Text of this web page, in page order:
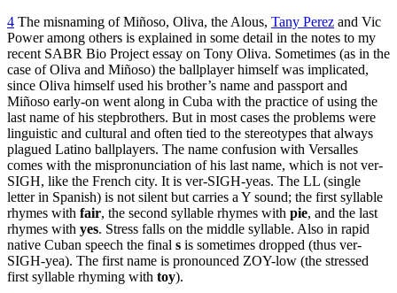
4 The misnaming of Miñoso, Oliva, the Alous, Tany Perez and Vic
Power among others is explained in some detail in the notes to my
recent SABR Bio Project essay on Tony Oliva. Sometimes (as in the
case of Oliva and Miñoso) the ballplayer himself was implicated,
since Oliva himself used his brother’s name and passport and
Miñoso early-on went along in Cuba with the practice of using the
last name of his stepbrothers. But in most cases the problems were
linguistic and cultural and often tied to the stereotypes that always
plagued Latino ballplayers. The name confusion with Versalles
comes with the mispronunciation of his last name, which is not ver-
SIGH, like the French city. It is ver-SIGH-yeas. The LL (single
letter in Spanish) is not silent but carries a Y sound; the first syllable
rhymes with fair, the second syllable rhymes with pie, and the last
rhymes with yes. Stress falls on the middle syllable. Also in rapid
native Cuban speech the final s is sometimes dropped (thus ver-
SIGH-yea). The first name is pronounced ZOY-low (the stressed
first syllable rhyming with toy).